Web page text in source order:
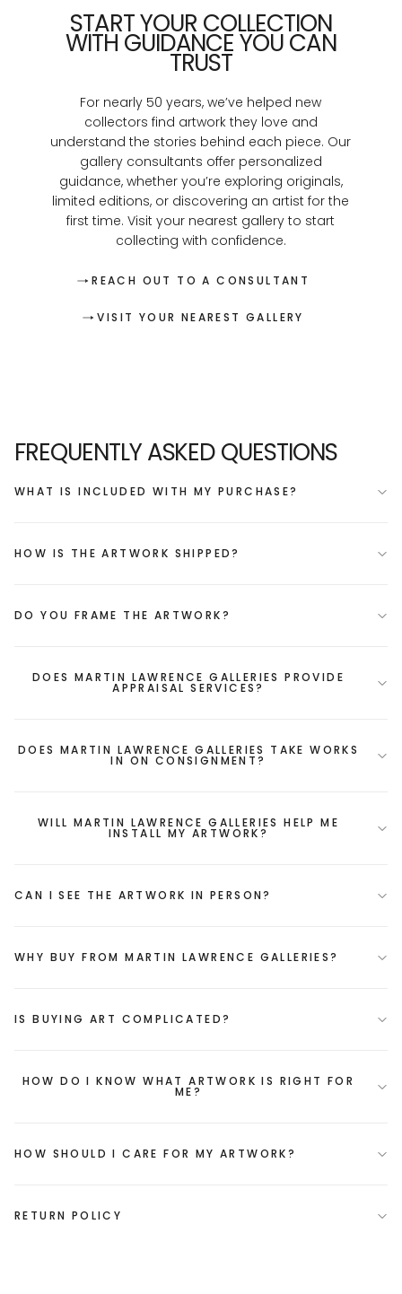
START YOUR COLLECTION
WITH GUIDANCE YOU CAN
TRUST
For nearly 50 years, we’ve helped new
collectors find artwork they love and
understand the stories behind each piece. Our
gallery consultants offer personalized
guidance, whether you’re exploring originals,
limited editions, or discovering an artist for the
first time. Visit your nearest gallery to start
collecting with confidence.
REACH OUT TO A CONSULTANT
VISIT YOUR NEAREST GALLERY
FREQUENTLY ASKED QUESTIONS
WHAT IS INCLUDED WITH MY PURCHASE?
HOW IS THE ARTWORK SHIPPED?
DO YOU FRAME THE ARTWORK?
DOES MARTIN LAWRENCE GALLERIES PROVIDE
APPRAISAL SERVICES?
DOES MARTIN LAWRENCE GALLERIES TAKE WORKS
IN ON CONSIGNMENT?
WILL MARTIN LAWRENCE GALLERIES HELP ME
INSTALL MY ARTWORK?
CAN I SEE THE ARTWORK IN PERSON?
WHY BUY FROM MARTIN LAWRENCE GALLERIES?
IS BUYING ART COMPLICATED?
HOW DO I KNOW WHAT ARTWORK IS RIGHT FOR
ME?
HOW SHOULD I CARE FOR MY ARTWORK?
RETURN POLICY